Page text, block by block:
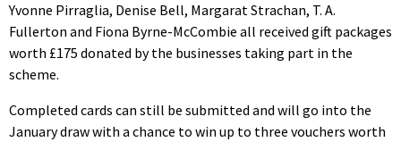
Yvonne Pirraglia, Denise Bell, Margarat Strachan, T. A.
Fullerton and Fiona Byrne-McCombie all received gift packages
worth £175 donated by the businesses taking part in the
scheme.
Completed cards can still be submitted and will go into the
January draw with a chance to win up to three vouchers worth